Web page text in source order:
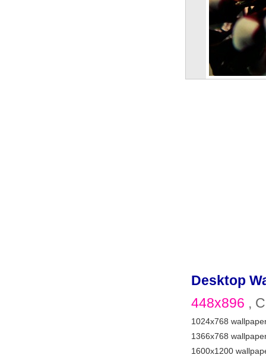
Desktop
448x896 ,
1024x768
1366x768
1600x1200